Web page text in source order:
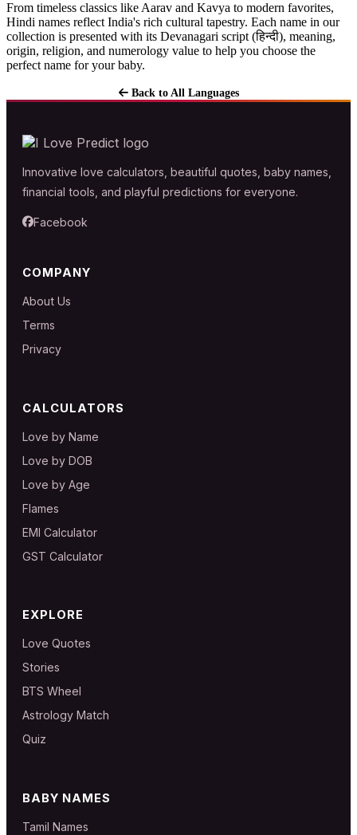
From timeless classics like Aarav and Kavya to modern favorites,
Hindi names reflect India's rich cultural tapestry. Each name in our
collection is presented with its Devanagari script (हिन्दी), meaning,
origin, religion, and numerology value to help you choose the
perfect name for your baby.
Back to All Languages
Innovative love calculators, beautiful quotes, baby names,
financial tools, and playful predictions for everyone.
Facebook
COMPANY
About Us
Terms
Privacy
CALCULATORS
Love by Name
Love by DOB
Love by Age
Flames
EMI Calculator
GST Calculator
EXPLORE
Love Quotes
Stories
BTS Wheel
Astrology Match
Quiz
BABY NAMES
Tamil Names